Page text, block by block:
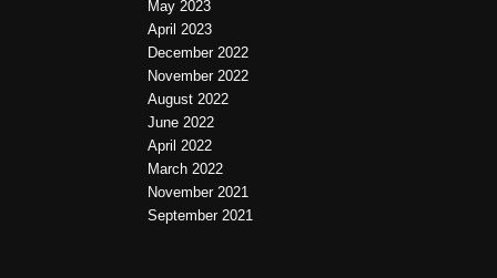
May 2023
April 2023
December 2022
November 2022
August 2022
June 2022
April 2022
March 2022
November 2021
September 2021